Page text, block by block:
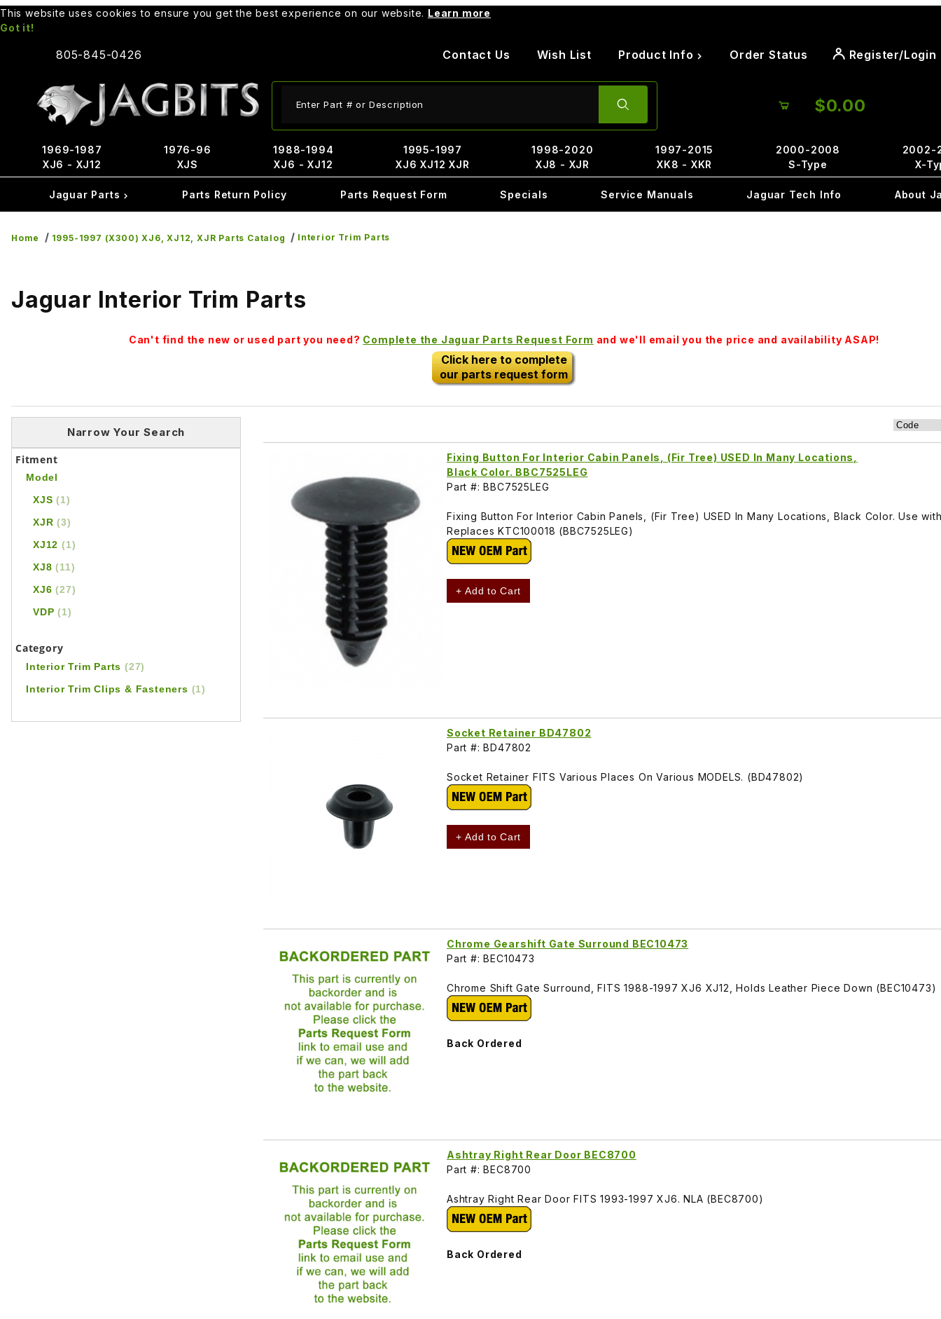
This website uses cookies to ensure you get the best experience on our website. Learn more
Got it!
805-845-0426 Contact Us Wish List Product Info Order Status Register/Login
$0.00
1969-1987
XJ6 - XJ12
1976-96
XJS
1988-1994
XJ6 - XJ12
1995-1997
XJ6 XJ12 XJR
1998-2020
XJ8 - XJR
1997-2015
XK8 - XKR
2000-2008
S-Type
2002-
X-
Jaguar Parts Parts Return Policy Parts Request Form Specials Service Manuals Jaguar Tech Info About
Home 1995-1997 (X300) XJ6, XJ12, XJR Parts Catalog Interior Trim Parts
Jaguar Interior Trim Parts
Can't find the new or used part you need? Complete the Jaguar Parts Request Form and we'll email you the price and availability ASAP!
Click here to complete
our parts request form
Fixing Button For Interior Cabin Panels, (Fir Tree) USED In Many Locations,
Black Color. BBC7525LEG
Part #: BBC7525LEG
Fixing Button For Interior Cabin Panels, (Fir Tree) USED In Many Locations, Black Color. Use
Replaces KTC100018 (BBC7525LEG)
+ Add to Cart
Socket Retainer BD47802
Part #: BD47802
Socket Retainer FITS Various Places On Various MODELS. (BD47802)
+ Add to Cart
Chrome Gearshift Gate Surround BEC10473
Part #: BEC10473
Chrome Shift Gate Surround, FITS 1988-1997 XJ6 XJ12, Holds Leather Piece Down (BEC10473)
Back Ordered
Ashtray Right Rear Door BEC8700
Part #: BEC8700
Ashtray Right Rear Door FITS 1993-1997 XJ6. NLA (BEC8700)
Back Ordered
Narrow Your Search
Fitment
Model
XJS(1)
XJR(3)
XJ12 (1)
XJ8(11)
XJ6(27)
VDP(1)
Category
Interior Trim Parts(27)
Interior Trim Clips & Fasteners (1)